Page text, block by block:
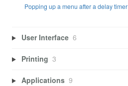
Popping up a menu after a delay timer
User Interface 6
Printing 3
Applications 9